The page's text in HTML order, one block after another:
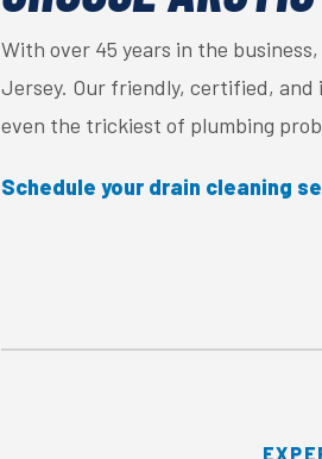
With over 45 years in the
Jersey. Our friendly, certified, and
even the trickiest of plumbing
Schedule your drain cleaning